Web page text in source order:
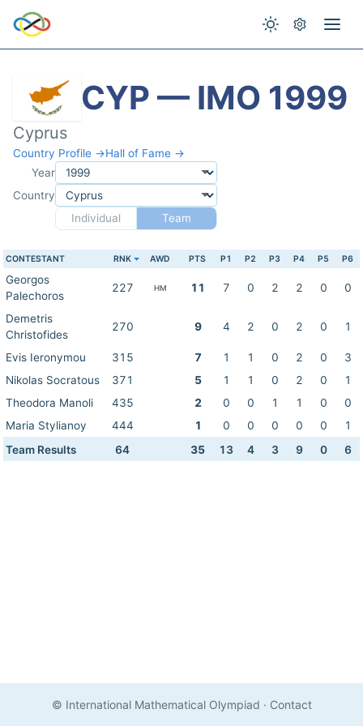
CYP — IMO 1999
Cyprus
Country Profile →Hall of Fame →
Year
Country
Individual
Team
CONTESTANT RNK AWD PTS P1 P2 P3 P4 P5 P6
Georgos
Palechoros
227 HM 11 7 0 2 2 0 0
Demetris
Christofides
270 9 4 2 0 2 0 1
Evis Ieronymou 315 7 1 1 0 2 0
3
Nikolas Socratous
371 5 1 1 0 2 0
1
Theodora Manoli
435 2 0 0 1 1 0
0
Maria Stylianoy
444 1 0 0 0 0 0
1
Team Results
64 35 13 4 3 9 0 6
© International Mathematical Olympiad · Contact